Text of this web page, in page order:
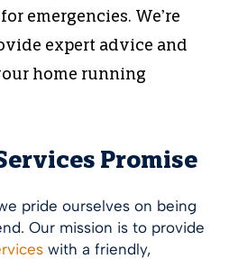
emergencies. We’re
expert advice and
home running
Promise
pride ourselves on being
Our mission is to provide
with a friendly,